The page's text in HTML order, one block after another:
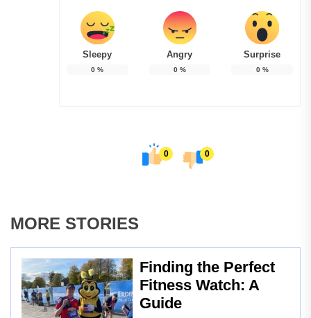
Sleepy
0 %
Angry
0%
Surprise
0%
0 0
MORE STORIES
Finding the Perfect
Fitness Watch: A
Guide